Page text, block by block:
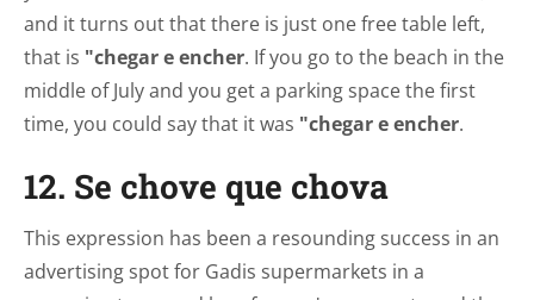
and it turns out that there is just one free table left,
that is "chegar e encher. If you go to the beach in the
middle of July and you get a parking space the first
time, you could say that it was "chegar e encher.
12. Se chove que chova
This expression has been a resounding success in an
advertising spot for Gadis supermarkets in a